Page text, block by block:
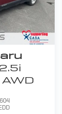
AWD